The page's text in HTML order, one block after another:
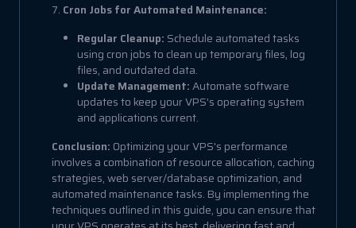
7. Cron Jobs for Automated Maintenance:
Regular Cleanup: Schedule automated tasks
using cron jobs to clean up temporary files, log
files, and outdated data.
Update Management:Automate software
updates to keep your VPS's operating system
and applications current.
Conclusion: Optimizing your VPS's performance
involves a combination of resource allocation, caching
strategies, web server/database optimization, and
automated maintenance tasks. By implementing the
techniques outlined in this guide, you can ensure that